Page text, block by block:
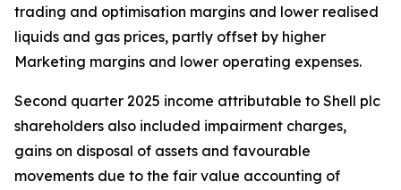
trading and optimisation margins and lower realised
liquids and gas prices, partly offset by higher
Marketing margins and lower operating expenses.
Second quarter 2025 income attributable to Shell plc
shareholders also included impairment charges,
gains on disposal of assets and favourable
movements due to the fair value accounting of